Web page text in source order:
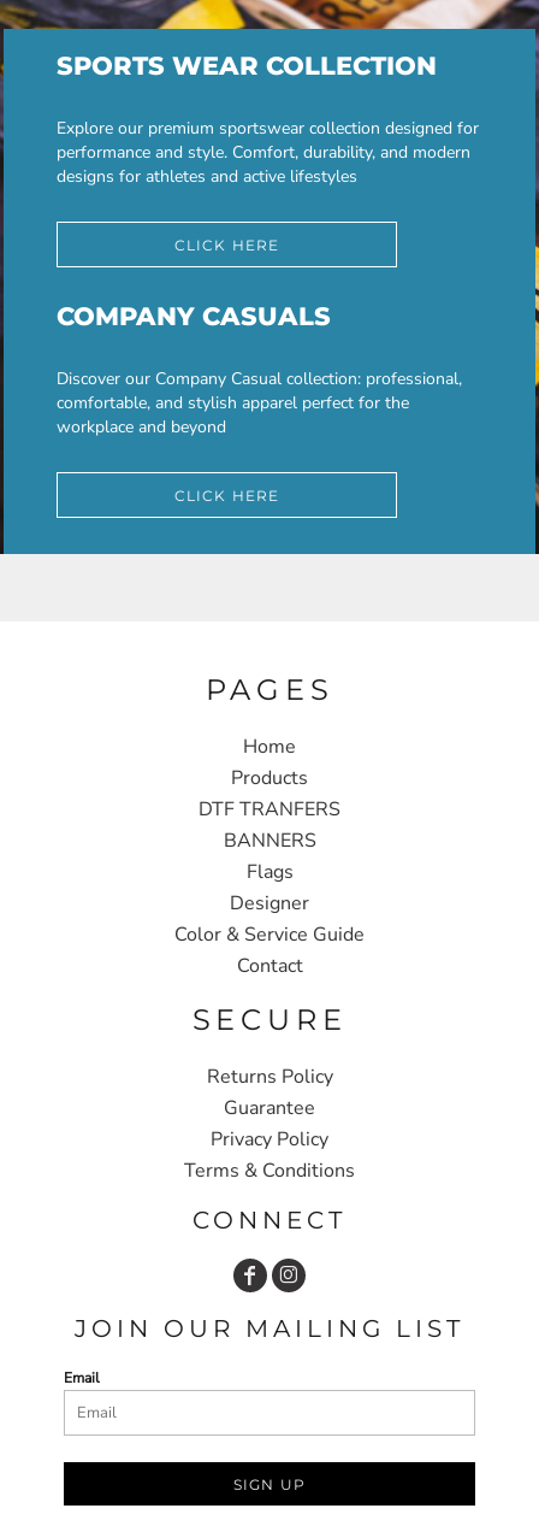
SPORTS WEAR COLLECTION
Explore our premium sportswear collection designed for
performance and style. Comfort, durability, and modern
designs for athletes and active lifestyles
CLICK HERE
COMPANY CASUALS
Discover our Company Casual collection: professional,
comfortable, and stylish apparel perfect for the
workplace and beyond
CLICK HERE
PAGES
Home
Products
DTF TRANFERS
BANNERS
Flags
Designer
Color & Service Guide
Contact
SECURE
Returns Policy
Guarantee
Privacy Policy
Terms & Conditions
CONNECT
JOIN OUR MAILING LIST
Email
SIGN UP